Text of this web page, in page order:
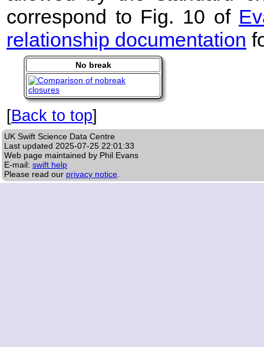
correspond to Fig. 10 of
relationship documentation
No break
[Back to top]
UK Swift Science Data Centre
Last updated 2025-07-25 22:01:33
Web page maintained by Phil Evans
E-mail: swift help
Please read our privacy notice.